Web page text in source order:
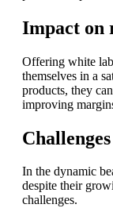
Impact on
Offering white
themselves in a
products, they
improving
In the dynamic
despite their
challenges.